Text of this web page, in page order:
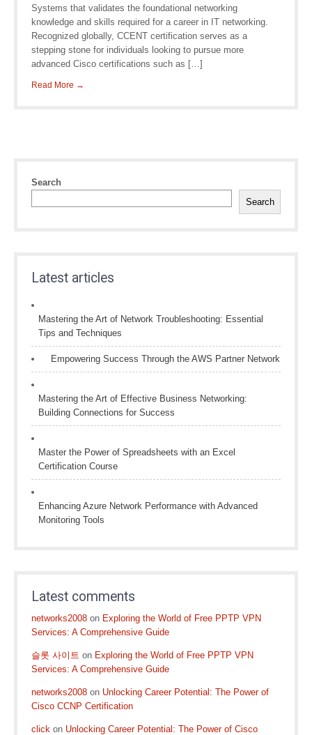
Systems that validates the foundational networking
knowledge and skills required for a career in IT networking.
Recognized globally, CCENT certification serves as a
stepping stone for individuals looking to pursue more
advanced Cisco certifications such as […]
Read More →
Search
Search
Latest articles
Mastering the Art of Network Troubleshooting: Essential
Tips and Techniques
Empowering Success Through the AWS Partner Network
Mastering the Art of Effective Business Networking:
Building Connections for Success
Master the Power of Spreadsheets with an Excel
Certification Course
Enhancing Azure Network Performance with Advanced
Monitoring Tools
Latest comments
networks2008 on Exploring the World of Free PPTP VPN
Services: A Comprehensive Guide
슬롯 사이트 on Exploring the World of Free PPTP VPN
Services: A Comprehensive Guide
networks2008 on Unlocking Career Potential: The Power of
Cisco CCNP Certification
click on Unlocking Career Potential: The Power of Cisco